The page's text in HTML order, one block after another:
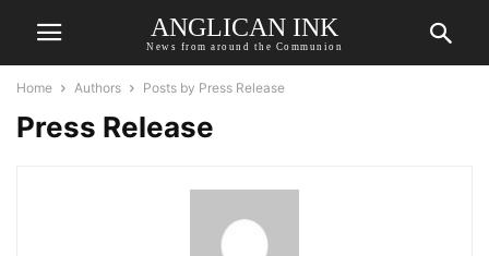
ANGLICAN INK
News from around the Communion
Home Authors Posts by Press Release
Press Release